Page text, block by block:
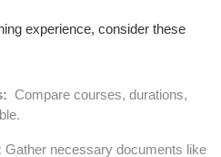
experience, consider these
‍ Compare courses,‍ durations,
Gather necessary documents like